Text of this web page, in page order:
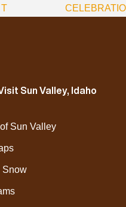
Sun Valley, Idaho
Sun Valley
Snow